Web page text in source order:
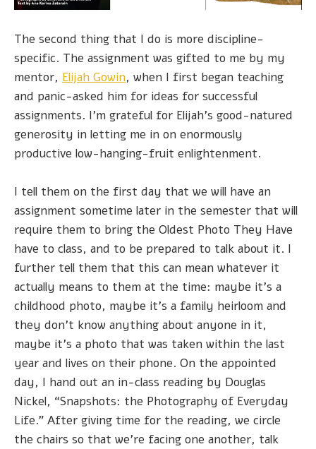
The second thing that I do is more discipline-
specific. The assignment was gifted to me by my
mentor, Elijah Gowin, when I first began teaching
and panic-asked him for ideas for successful
assignments. I'm grateful for Elijah's good-natured
generosity in letting me in on enormously
productive low-hanging-fruit enlightenment.
I tell them on the first day that we will have an
assignment sometime later in the semester that will
require them to bring the Oldest Photo They Have
have to class, and to be prepared to talk about it. I
further tell them that this can mean whatever it
actually means to them at the time: maybe it’s a
childhood photo, maybe it’s a family heirloom and
they don’t know anything about anyone in it,
maybe it’s a photo that was taken within the last
year and lives on their phone. On the appointed
day, I hand out an in-class reading by Douglas
Nickel, “Snapshots: the Photography of Everyday
Life.” After giving time for the reading, we circle
the chairs so that we’re facing one another, talk